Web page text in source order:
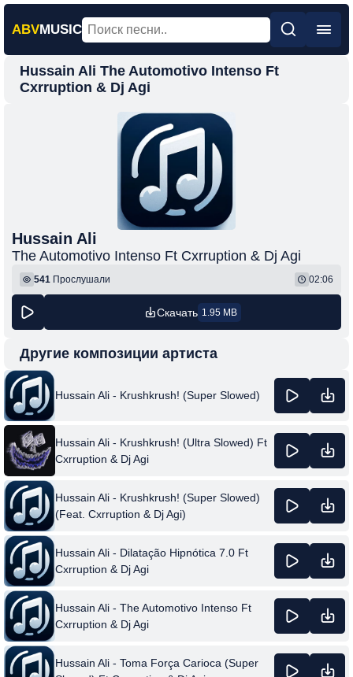
ABVMUSIC
Главная
Фонк
Hussain Ali The Automotivo Intenso Ft
Cxrruption & Dj Agi
Hussain Ali
The Automotivo Intenso Ft Cxrruption & Dj Agi
541 Прослушали 02:06
Скачать 1.95 MB
Другие композиции артиста
Hussain Ali - Krushkrush! (Super Slowed)
Hussain Ali - Krushkrush! (Ultra Slowed) Ft
Cxrruption & Dj Agi
Hussain Ali - Krushkrush! (Super Slowed)
(Feat. Cxrruption & Dj Agi)
Hussain Ali - Dilatação Hipnótica 7.0 Ft
Cxrruption & Dj Agi
Hussain Ali - The Automotivo Intenso Ft
Cxrruption & Dj Agi
Hussain Ali - Toma Força Carioca (Super